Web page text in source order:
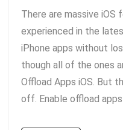
There are massive iOS
experienced in the
iPhone apps without
though all of the ones
Offload Apps iOS. But
off. Enable offload apps